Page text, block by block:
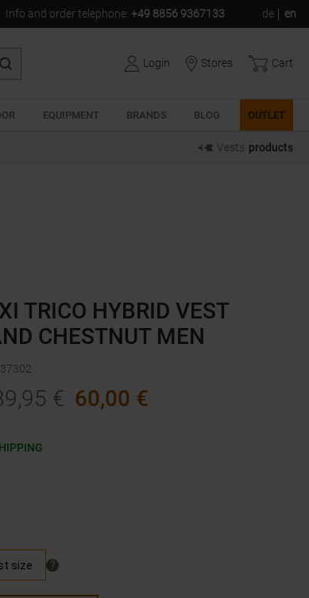
Info and order telephone: +49 8856 9367133 de en
Login Stores Cart
EQUIPMENT BRANDS BLOG OUTLET
Vests products
TRICO HYBRID VEST
CHESTNUT MEN
€ 60,00 €